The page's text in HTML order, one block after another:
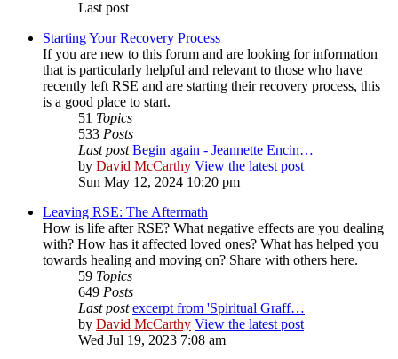
Last post
Starting Your Recovery Process
If you are new to this forum and are looking for information
that is particularly helpful and relevant to those who have
recently left RSE and are starting their recovery process, this
is a good place to start.
51 Topics
533 Posts
Last post Begin again - Jeannette Encin…
by David McCarthy View the latest post
Sun May 12, 2024 10:20 pm
Leaving RSE: The Aftermath
How is life after RSE? What negative effects are you dealing
with? How has it affected loved ones? What has helped you
towards healing and moving on? Share with others here.
59 Topics
649 Posts
Last post excerpt from 'Spiritual Graff…
by David McCarthy View the latest post
Wed Jul 19, 2023 7:08 am